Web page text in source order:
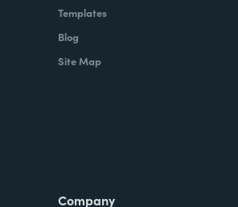
Templates
Blog
Site Map
Company